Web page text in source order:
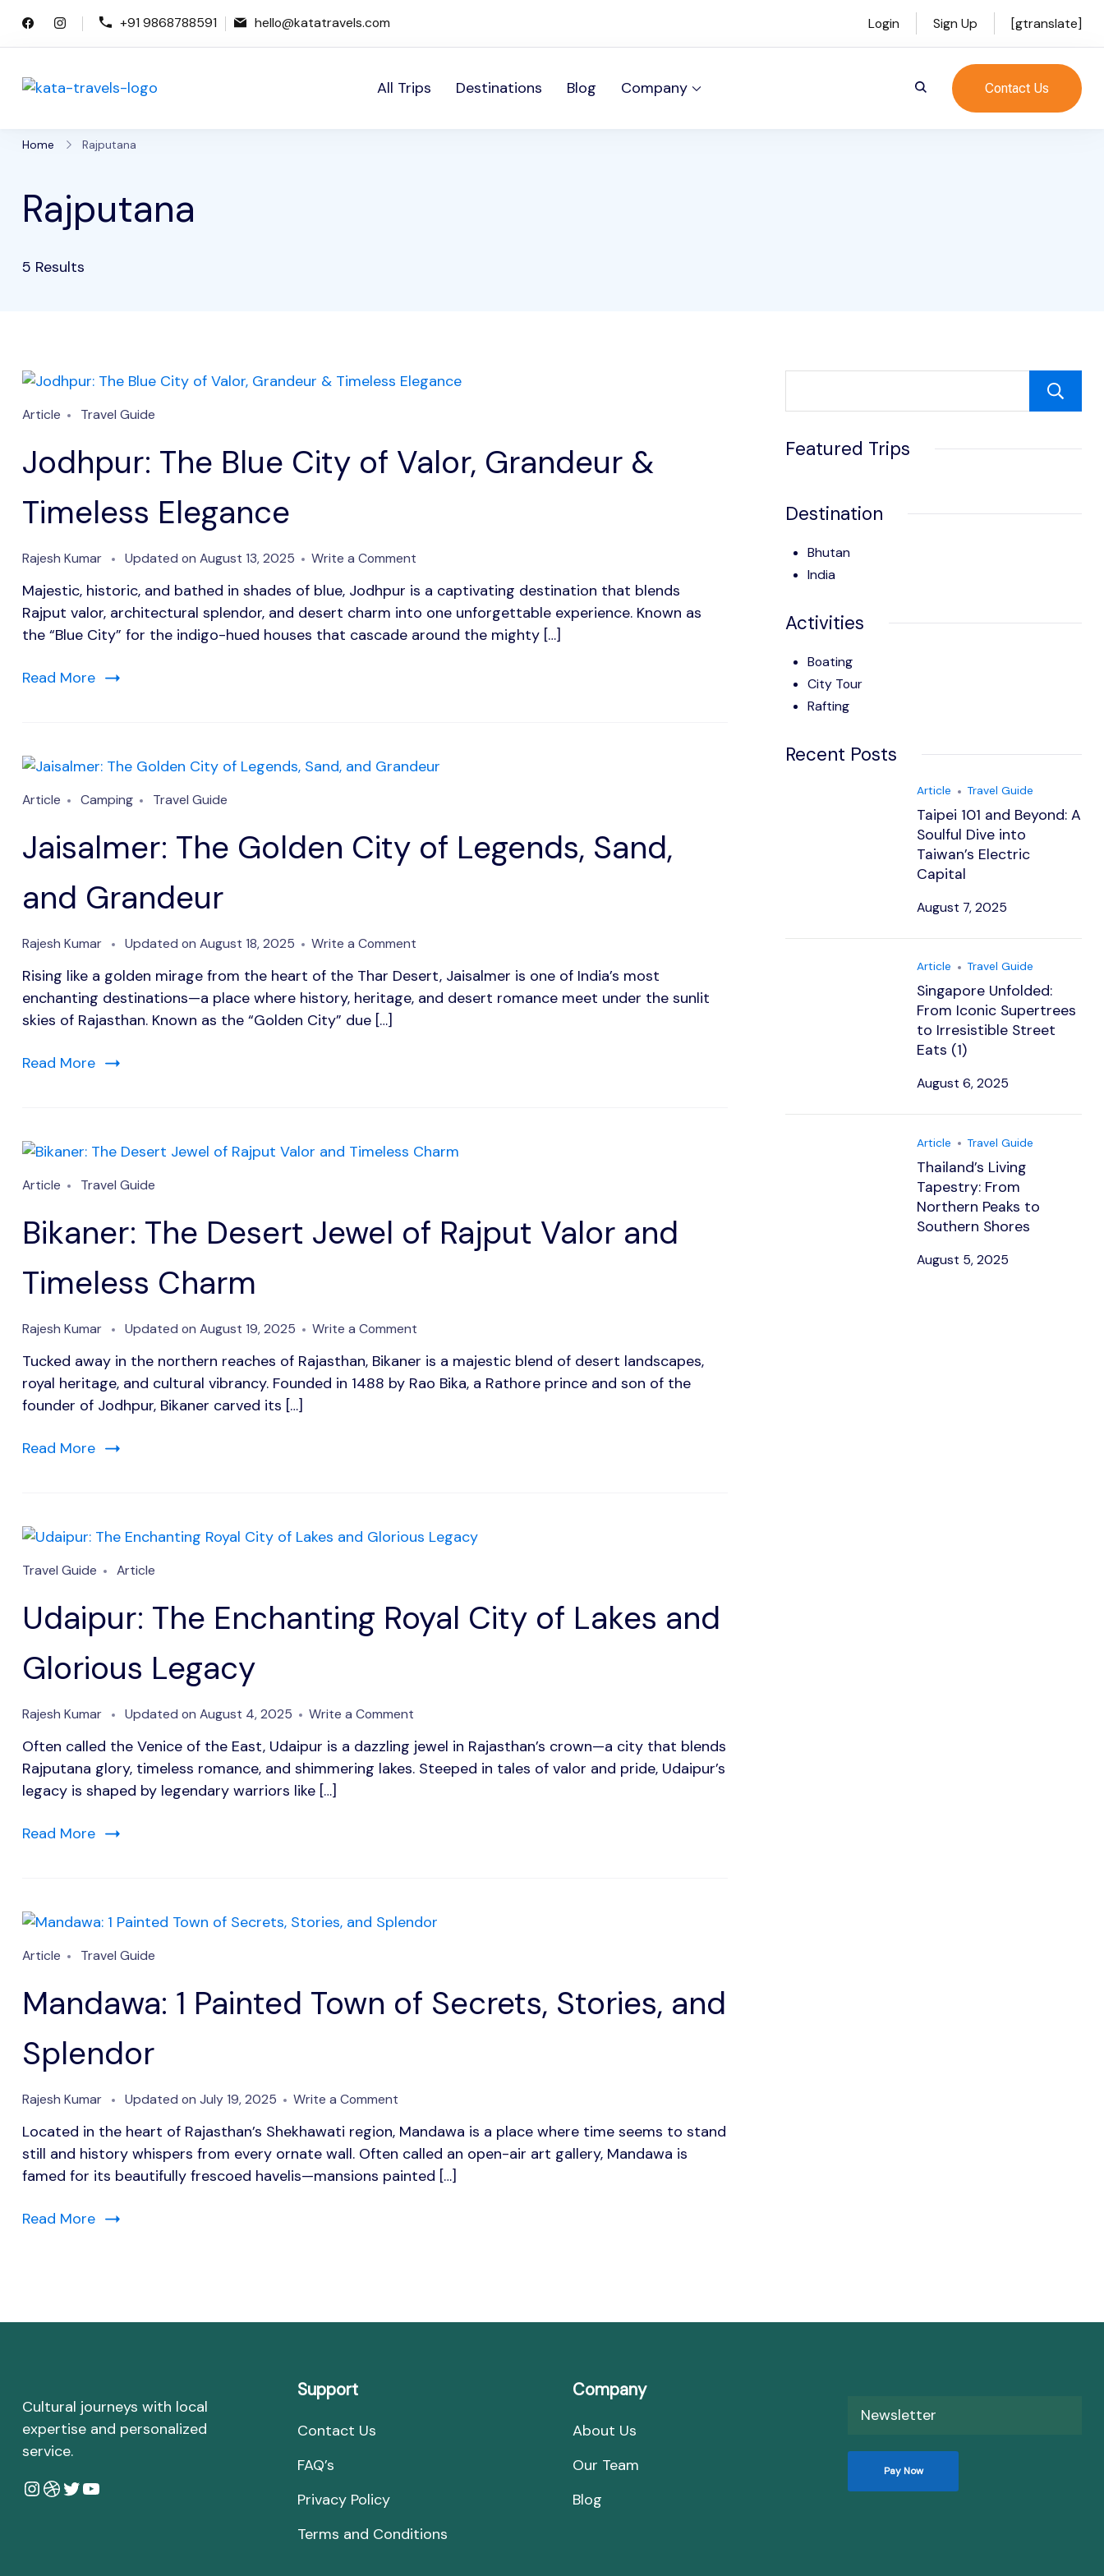
content
+91 9868788591 hello@katatravels.com Login Sign Up [gtranslate]
Just another WP Travel Engine Demos Sites site
All Trips Destinations Blog Company Contact Us
Home Rajputana
Rajputana
5 Results
Article Travel Guide
Jodhpur: The Blue City of Valor, Grandeur &
Timeless Elegance
Rajesh Kumar Updated on August 13, 2025 Write a Comment
The
Blue
City
Majestic, historic, and bathed in shades of blue, Jodhpur is a captivating destination that blends
Rajput valor, architectural splendor, and desert charm into one unforgettable experience. Known as
the “Blue City” for the indigo-hued houses that cascade around the mighty […]
Read More
Article Camping Travel Guide
Jaisalmer: The Golden City of Legends, Sand,
and Grandeur
Rajesh Kumar Updated on August 18, 2025 Write a Comment
The
Golden
Rising like a golden mirage from the heart of the Thar Desert, Jaisalmer is one of India’s most
enchanting destinations—a place where history, heritage, and desert romance meet under the sunlit
skies of Rajasthan. Known as the “Golden City” due […]
Read More
Article Travel Guide
Bikaner: The Desert Jewel of Rajput Valor and
Timeless Charm
Rajesh Kumar Updated on August 19, 2025 Write a Comment
The
Desert
Tucked away in the northern reaches of Rajasthan, Bikaner is a majestic blend of desert landscapes,
royal heritage, and cultural vibrancy. Founded in 1488 by Rao Bika, a Rathore prince and son of the
founder of Jodhpur, Bikaner carved its […]
Read More
Travel Guide Article
Udaipur: The Enchanting Royal City of Lakes and
Glorious Legacy
Rajesh Kumar Updated on August 4, 2025 Write a Comment
The
Enchanting
Often called the Venice of the East, Udaipur is a dazzling jewel in Rajasthan’s crown—a city that blends
Rajputana glory, timeless romance, and shimmering lakes. Steeped in tales of valor and pride, Udaipur’s
legacy is shaped by legendary warriors like […]
Read More
Article Travel Guide
Mandawa: 1 Painted Town of Secrets, Stories, and
Splendor
Rajesh Kumar Updated on July 19, 2025 Write a Comment
1
Painted
Town
Located in the heart of Rajasthan’s Shekhawati region, Mandawa is a place where time seems to stand
still and history whispers from every ornate wall. Often called an open-air art gallery, Mandawa is
famed for its beautifully frescoed havelis—mansions painted […]
Read More
Featured Trips
Destination
Bhutan
India
Activities
Boating
City Tour
Rafting
Recent Posts
Article Travel Guide
Taipei 101 and Beyond: A
Soulful Dive into
Taiwan’s Electric
Capital
August 7, 2025
Article Travel Guide
Singapore Unfolded:
From Iconic Supertrees
to Irresistible Street
Eats (1)
August 6, 2025
Article Travel Guide
Thailand’s Living
Tapestry: From
Northern Peaks to
Southern Shores
August 5, 2025
Cultural journeys with local
expertise and personalized
service.
Instagram
Dribbble
Twitter
YouTube
Support
Contact Us
FAQ’s
Privacy Policy
Terms and Conditions
Company
About Us
Our Team
Blog
Newsletter
Pay Now